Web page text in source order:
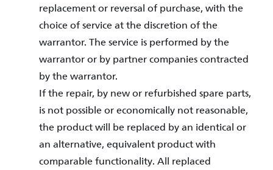
replacement or reversal of purchase, with the
choice of service at the discretion of the
warrantor. The service is performed by the
warrantor or by partner companies contracted
by the warrantor.
If the repair, by new or refurbished spare parts,
is not possible or economically not reasonable,
the product will be replaced by an identical or
an alternative, equivalent product with
comparable functionality. All replaced